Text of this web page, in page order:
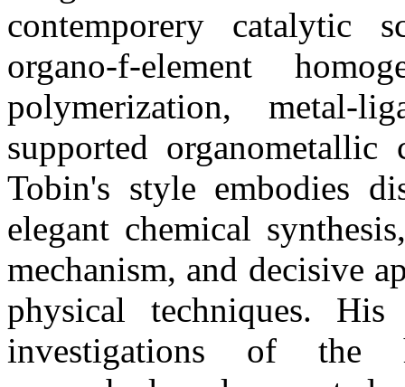
contemporery catalytic
organo-f-element
polymerization, metal-
supported organometallic
Tobin's style embodies
elegant chemical
mechanism, and decisive
physical techniques.
investigations of the